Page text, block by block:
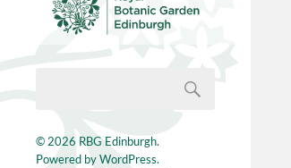
© 2026 RBG Edinburgh.
Powered byWordPress.